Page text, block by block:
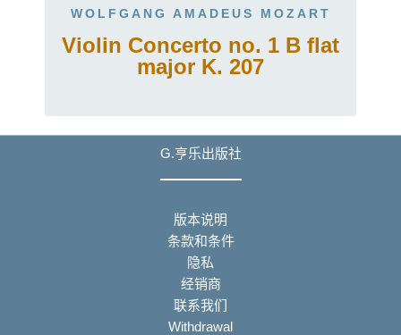
WOLFGANG AMADEUS MOZART
Violin Concerto no. 1 B flat
major K. 207
G.亨乐出版社
版本说明
条款和条件
隐私
经销商
联系我们
Withdrawal